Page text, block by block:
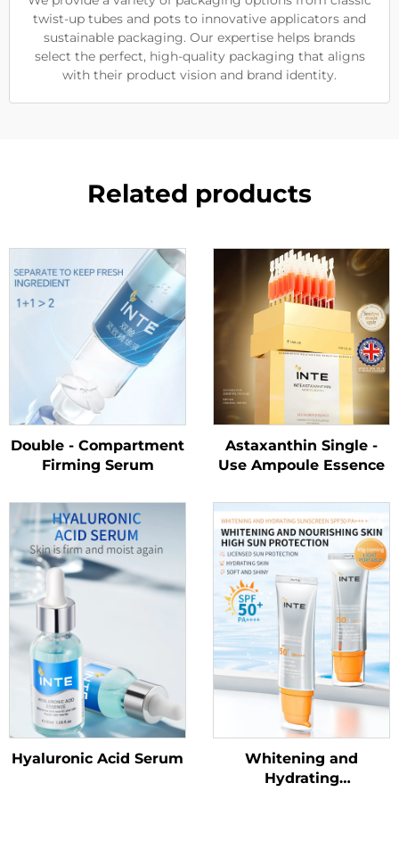
twist-up tubes and pots to innovative applicators and
sustainable packaging. Our expertise helps brands
select the perfect, high-quality packaging that aligns
with their product vision and brand identity.
Related products
Double - Compartment
Firming Serum
Astaxanthin Single -
Use Ampoule Essence
Hyaluronic Acid Serum
Whitening and
Hydrating